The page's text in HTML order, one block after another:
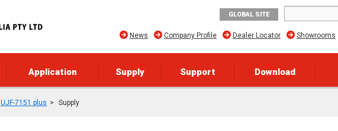
GLOBAL SITE
Showrooms
Dealer Locator
Company Profile
News
Application Supply Support Download
UJF-7151 plus Supply